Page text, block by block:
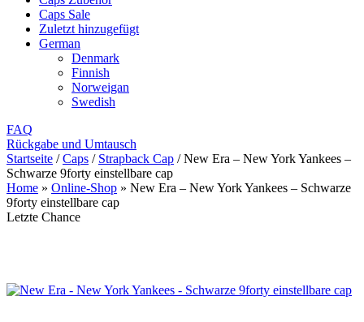
Caps Sale
Zuletzt hinzugefügt
German
Denmark
Finnish
Norweigan
Swedish
FAQ
Rückgabe und Umtausch
Startseite / Caps / Strapback Cap / New Era – New York Yankees –
Schwarze 9forty einstellbare cap
Home » Online-Shop » New Era – New York Yankees – Schwarze
9forty einstellbare cap
Letzte Chance